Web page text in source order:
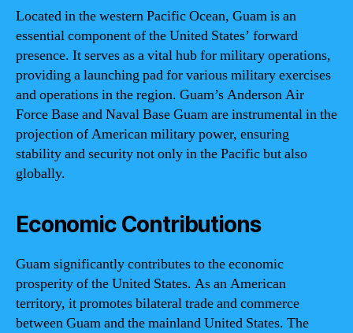
Located in the western Pacific Ocean, Guam is an
essential component of the United States’ forward
presence. It serves as a vital hub for military operations,
providing a launching pad for various military exercises
and operations in the region. Guam’s Anderson Air
Force Base and Naval Base Guam are instrumental in the
projection of American military power, ensuring
stability and security not only in the Pacific but also
globally.
Economic Contributions
Guam significantly contributes to the economic
prosperity of the United States. As an American
territory, it promotes bilateral trade and commerce
between Guam and the mainland United States. The